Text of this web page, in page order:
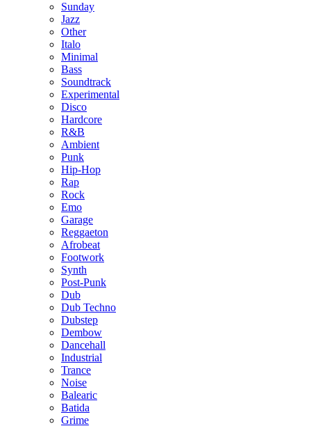
Sunday
Jazz
Other
Italo
Minimal
Bass
Soundtrack
Experimental
Disco
Hardcore
R&B
Ambient
Punk
Hip-Hop
Rap
Rock
Emo
Garage
Reggaeton
Afrobeat
Footwork
Synth
Post-Punk
Dub
Dub Techno
Dubstep
Dembow
Dancehall
Industrial
Trance
Noise
Balearic
Batida
Grime